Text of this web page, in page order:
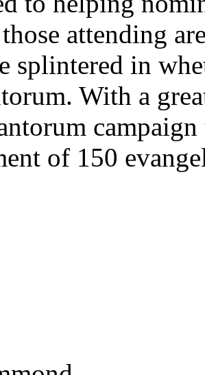
attending
splintered in
With a
of 150